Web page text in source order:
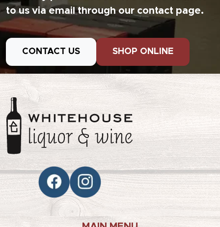
to us via email through our contact page.
CONTACT US SHOP ONLINE